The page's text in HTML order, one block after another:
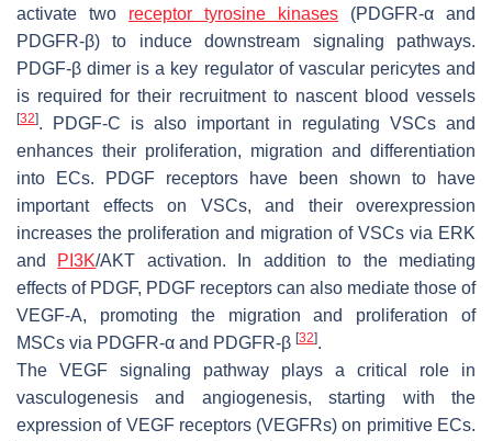
activate two receptor tyrosine kinases (PDGFR-α and
PDGFR-β) to induce downstream signaling pathways.
PDGF-β dimer is a key regulator of vascular pericytes and
is required for their recruitment to nascent blood vessels
[32]. PDGF-C is also important in regulating VSCs and
enhances their proliferation, migration and differentiation
into ECs. PDGF receptors have been shown to have
important effects on VSCs, and their overexpression
increases the proliferation and migration of VSCs via ERK
and PI3K/AKT activation. In addition to the mediating
effects of PDGF, PDGF receptors can also mediate those of
VEGF-A, promoting the migration and proliferation of
MSCs via PDGFR-α and PDGFR-β [32].
The VEGF signaling pathway plays a critical role in
vasculogenesis and angiogenesis, starting with the
expression of VEGF receptors (VEGFRs) on primitive ECs.